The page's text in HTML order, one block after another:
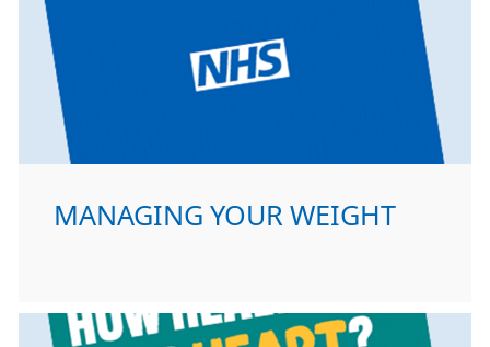
MANAGING YOUR WEIGHT